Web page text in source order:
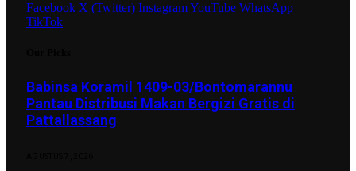
Facebook X (Twitter) InstagramYouTube WhatsApp
TikTok
Babinsa Koramil 1409-03/Bontomarannu
Pantau Distribusi Makan Bergizi Gratis di
Pattallassang